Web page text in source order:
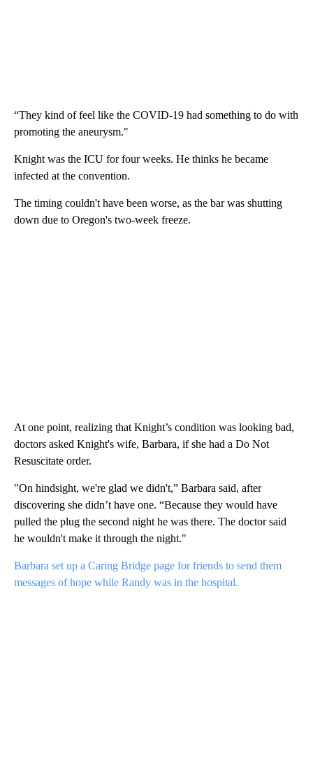
“They kind of feel like the COVID-19 had something to do with
promoting the aneurysm."
Knight was the ICU for four weeks. He thinks he became
infected at the convention.
The timing couldn't have been worse, as the bar was shutting
down due to Oregon's two-week freeze.
At one point, realizing that Knight’s condition was looking bad,
doctors asked Knight's wife, Barbara, if she had a Do Not
Resuscitate order.
"On hindsight, we're glad we didn't,” Barbara said, after
discovering she didn’t have one. “Because they would have
pulled the plug the second night he was there. The doctor said
he wouldn't make it through the night."
Barbara set up a Caring Bridge page for friends to send them
messages of hope while Randy was in the hospital.